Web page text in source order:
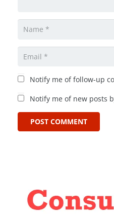
Notify me of follow-up
Notify me of new posts
POST COMMENT